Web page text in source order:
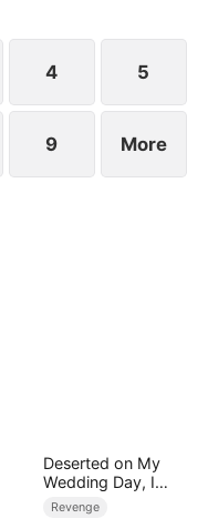
4 5
9 More
Deserted on My
Wedding Day, I
Became Empress
Revenge